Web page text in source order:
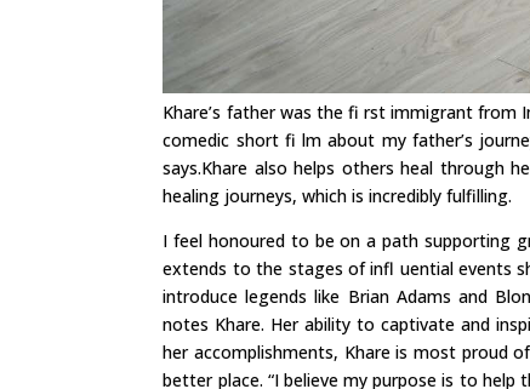
Khare’s father was the fi rst immigrant from
comedic short fi lm about my father’s
says.Khare also helps others heal through
healing journeys, which is incredibly fulfilling.
I feel honoured to be on a path supporting
extends to the stages of infl uential events
introduce legends like Brian Adams and
notes Khare. Her ability to captivate and
her accomplishments, Khare is most proud
better place. “I believe my purpose is to